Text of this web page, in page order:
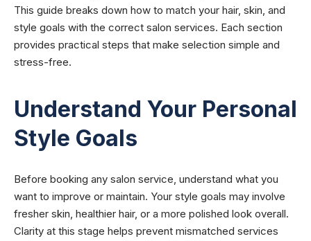
This guide breaks down how to match your hair, skin, and
style goals with the correct salon services. Each section
provides practical steps that make selection simple and
stress-free.
Understand Your Personal
Style Goals
Before booking any salon service, understand what you
want to improve or maintain. Your style goals may involve
fresher skin, healthier hair, or a more polished look overall.
Clarity at this stage helps prevent mismatched services